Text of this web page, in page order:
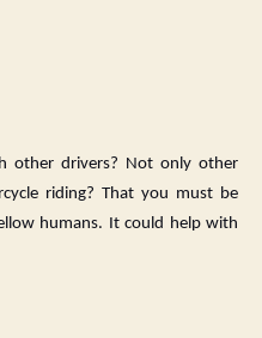
other drivers? Not only other
riding? That you must be
humans. It could help with